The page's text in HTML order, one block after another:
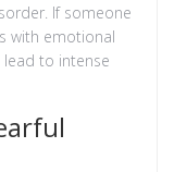
If someone
with emotional
to intense